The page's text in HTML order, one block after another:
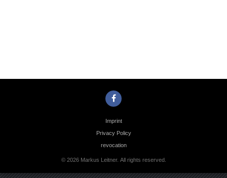
Imprint
Privacy Policy
revocation
© 2026 Markus Leitner. All rights reserved.